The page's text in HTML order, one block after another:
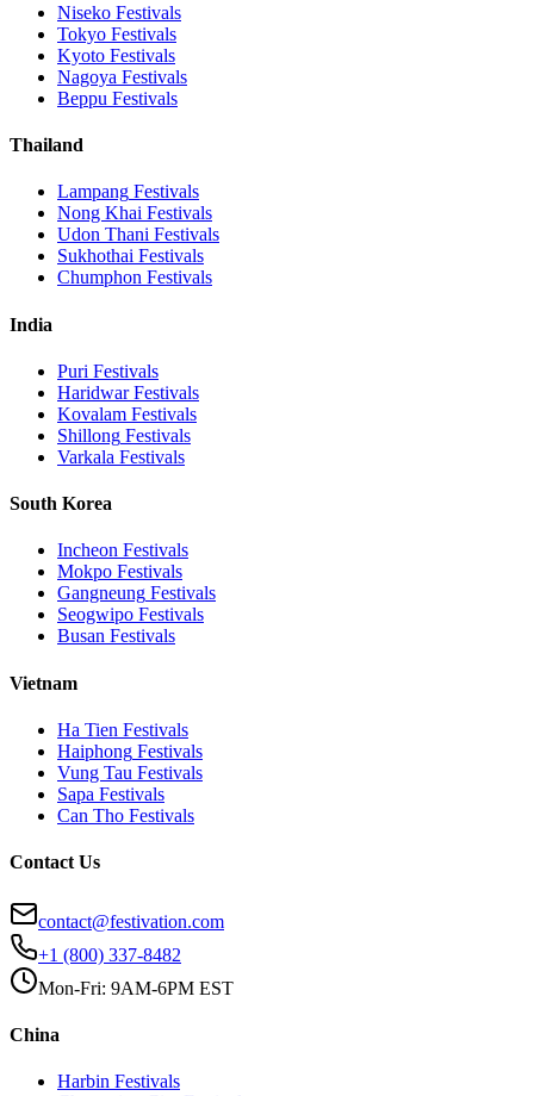
Niseko Festivals
Tokyo Festivals
Kyoto Festivals
Nagoya Festivals
Beppu Festivals
Thailand
Lampang Festivals
Nong Khai Festivals
Udon Thani Festivals
Sukhothai Festivals
Chumphon Festivals
India
Puri Festivals
HaridwarFestivals
Kovalam Festivals
Shillong Festivals
Varkala Festivals
South Korea
Incheon Festivals
Mokpo Festivals
Gangneung Festivals
Seogwipo Festivals
Busan Festivals
Vietnam
Ha Tien Festivals
Haiphong Festivals
Vung Tau Festivals
Sapa Festivals
Can Tho Festivals
Contact Us
contact@festivation.com
+1 (800) 337-8482
Mon-Fri: 9AM-6PM EST
China
Harbin Festivals